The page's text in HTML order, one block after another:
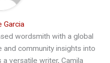
Garcia
wordsmith with a global
community insights into
versatile writer, Camila